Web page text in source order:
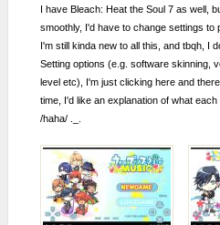
I have Bleach: Heat the Soul 7 as well,
smoothly, I'd have to change settings to
I'm still kinda new to all this, and tbqh, I
Setting options (e.g. software skinning,
level etc), I'm just clicking here and
time, I'd like an explanation of what
/haha/ ._.